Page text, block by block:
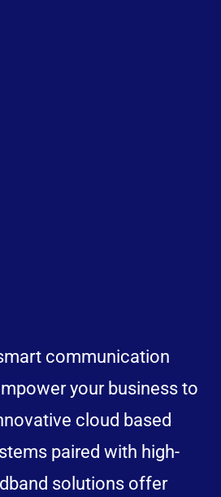
communication
your business to
cloud based
paired with high-
solutions offer